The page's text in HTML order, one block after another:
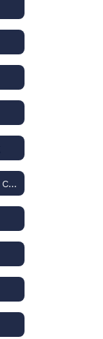
Academic Preparation for College